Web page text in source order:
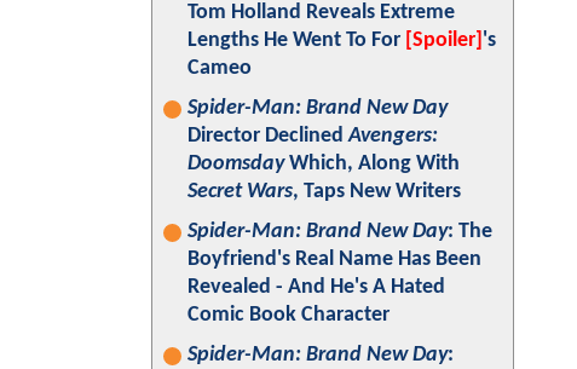
Tom Holland Reveals Extreme
Lengths He Went To For [Spoiler] 's
Cameo
Spider-Man: Brand New Day
Director DeclinedAvengers:
DoomsdayWhich, Along With
Secret Wars, Taps New Writers
Spider-Man: Brand New Day: The
Boyfriend's Real Name Has Been
Revealed - And He's A Hated
Comic Book Character
Spider-Man: Brand New Day: